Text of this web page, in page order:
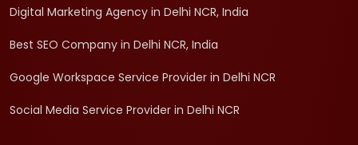
Digital Marketing Agency in Delhi NCR, India
Best SEO Company in Delhi NCR, India
Google Workspace Service Provider in Delhi NCR
Social Media Service Provider in Delhi NCR